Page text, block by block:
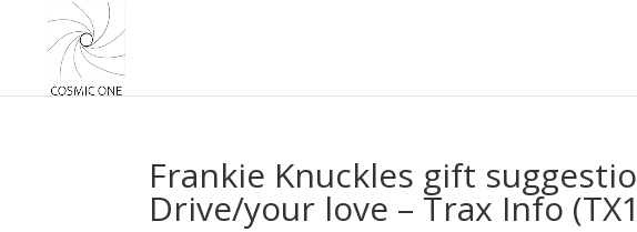
Frankie Knuckles gift
Drive/your love – Trax Info